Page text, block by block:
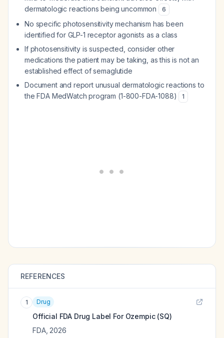
dermatologic reactions being uncommon
6
No specific photosensitivity mechanism has been
identified for GLP-1 receptor agonists as a class
If photosensitivity is suspected, consider other
medications the patient may be taking, as this is not an
established effect of semaglutide
Document and report unusual dermatologic reactions to
the FDA MedWatch program (1-800-FDA-1088)
1
REFERENCES
1 Drug
Official FDA Drug Label For Ozempic (SQ)
FDA, 2026